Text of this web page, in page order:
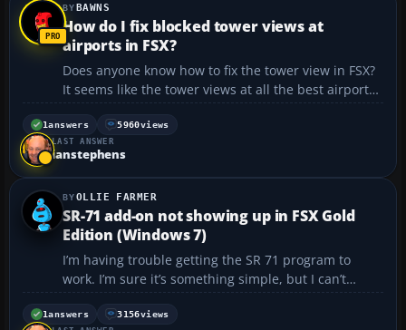
BAWNS
How do I fix blocked tower views at
airports in FSX?
Does anyone know how to fix the tower view in FSX?
It seems like the tower views at all the best airports
are blocked by a building, which really sucks.
Watching planes land from the tower is really cool.
Can someone help me?...
1answers 5960views
LAST ANSWER
ianstephens
OLLIE FARMER
SR-71 add-on not showing up in FSX Gold
Edition (Windows 7)
I’m having trouble getting the SR 71 program to
work. I’m sure it’s something simple, but I can’t
figure it out. The files and folders are in the proper
place, but nothing shows up in Flight Sim. I’m
1answers 3156views